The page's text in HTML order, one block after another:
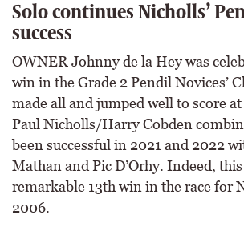
Solo continues Nicholls’
success
OWNER Johnny de la Hey was
win in the Grade 2 Pendil Novices’
made all and jumped well to score
Paul Nicholls/Harry Cobden
been successful in 2021 and 2022
Mathan and Pic D’Orhy. Indeed, this
remarkable 13th win in the race for
2006.